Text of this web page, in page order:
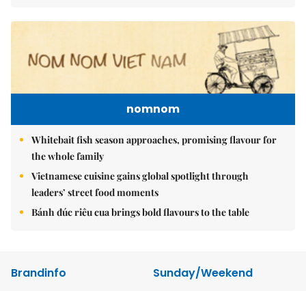
nomnom
Whitebait fish season approaches, promising flavour for
the whole family
Vietnamese cuisine gains global spotlight through
leaders’ street food moments
Bánh đúc riêu cua brings bold flavours to the table
Brandinfo
Sunday/Weekend